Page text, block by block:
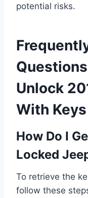
potential risks.
Unlock
With
How Do I
Locked
To retrieve the
follow these